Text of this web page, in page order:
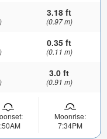
3.18 ft
(0.97 m)
0.35 ft
(0.11 m)
3.0 ft
(0.91 m)
Moonrise:
7:34PM